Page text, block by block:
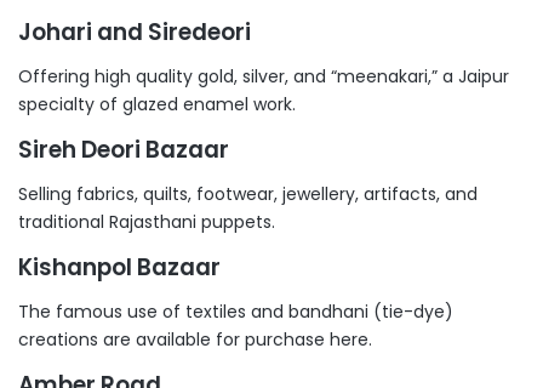
Johari and Siredeori
Offering high quality gold, silver, and “meenakari,” a Jaipur
specialty of glazed enamel work.
Sireh Deori Bazaar
Selling fabrics, quilts, footwear, jewellery, artifacts, and
traditional Rajasthani puppets.
Kishanpol Bazaar
The famous use of textiles and bandhani (tie-dye)
creations are available for purchase here.